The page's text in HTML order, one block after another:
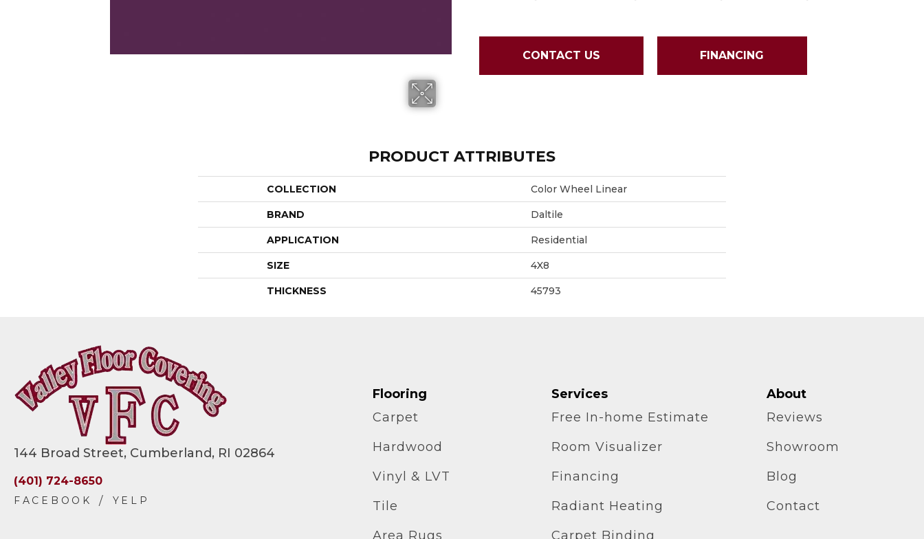
CONTACT US FINANCING
PRODUCT ATTRIBUTES
COLLECTION Color Wheel Linear
BRAND Daltile
APPLICATION Residential
SIZE 4X8
THICKNESS 45793
144 Broad Street, Cumberland, RI 02864
(401) 724-8650
Flooring
Carpet
Hardwood
Vinyl & LVT
Tile
Area Rugs
Services
Free In-home Estimate
Room Visualizer
Financing
Radiant Heating
Carpet Binding
About
Reviews
Showroom
Blog
Contact